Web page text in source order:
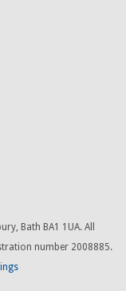
Bath BA1 1UA. All
number 2008885.